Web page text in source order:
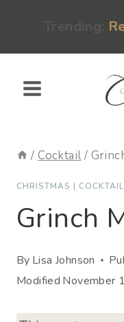
/ Cocktail/
CHRISTMAS | COCKTAIL
Grinch
By Lisa Johnson
Modified November